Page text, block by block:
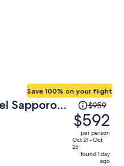
Sapporo
Save 100% on your flight
Price
was
$959,
price
is
$959
$592
per person
Oct 21 - Oct
25
found 1 day
ago